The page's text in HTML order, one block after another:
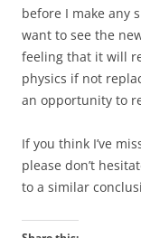
before I make any
want to see the
feeling that it will
physics if not
an opportunity to
If you think I’ve
please don’t
to a similar